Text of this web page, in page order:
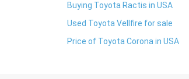
Buying Toyota Ractis in USA
Used Toyota Vellfire for sale
Price of Toyota Corona in USA